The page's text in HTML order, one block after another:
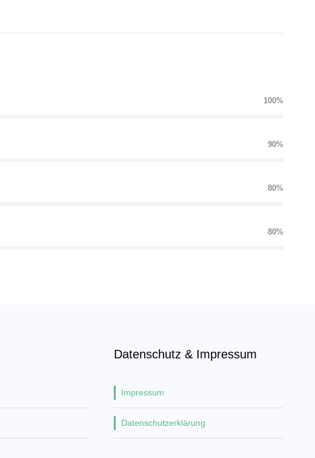
100%
90%
80%
80%
Datenschutz & Impressum
Impressum
Datenschutzerklärung